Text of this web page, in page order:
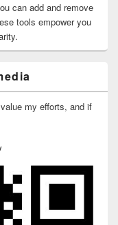
can add and remove
tools empower you
my efforts, and if